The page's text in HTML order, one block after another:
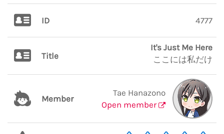
ID 4777
Title
It's Just Me Here
ここには私だけ
Member
Tae Hanazono
Open member